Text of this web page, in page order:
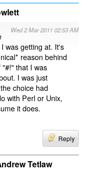
Wed 2 Mar 2011 02:53 AM
was getting at. It's
reason behind
that I was
I was just
choice had
with Perl or Unix,
it does.
Reply
Tetlaw